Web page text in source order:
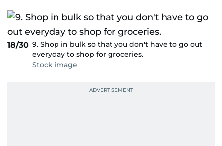
18/30 9. Shop in bulk so that you don't have to go out
everyday to shop for groceries.
Stock image